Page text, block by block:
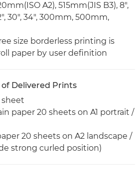
A2), 515mm(JIS B3), 8",
30", 34", 300mm, 500mm,
size borderless printing is
paper by user definition
Delivered Prints
sheet
paper 20 sheets on A1 portrait /
20 sheets on A2 landscape /
strong curled position)